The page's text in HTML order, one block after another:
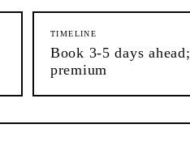
TIMELINE
Book 3-5 days
premium